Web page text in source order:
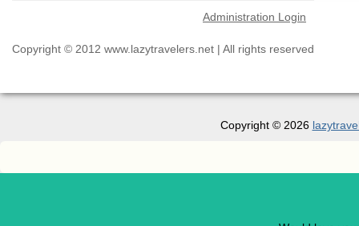
Administration Login
Copyright © 2012 www.lazytravelers.net | All rights reserved
Copyright © 2026